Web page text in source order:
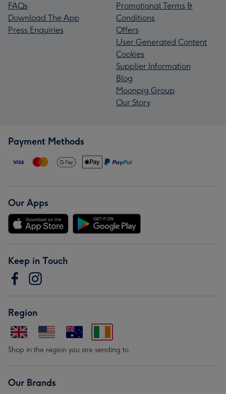
FAQs
Download The App
Press Enquiries
Promotional Terms &
Conditions
Offers
User Generated Content
Cookies
Supplier Information
Blog
Moonpig Group
Our Story
Payment Methods
Our Apps
Keep in Touch
Region
Shop in the region you are sending to.
Our Brands